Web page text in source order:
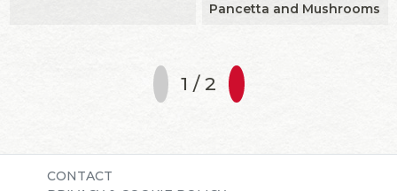
Pancetta and Mushrooms
1 / 2
CONTACT